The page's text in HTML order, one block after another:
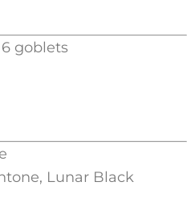
goblets
Lunar Black